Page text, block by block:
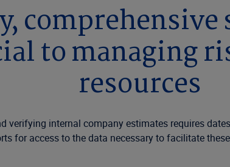
comprehensive
to managing
resources
internal company estimates requires
for access to the data necessary to facilitate